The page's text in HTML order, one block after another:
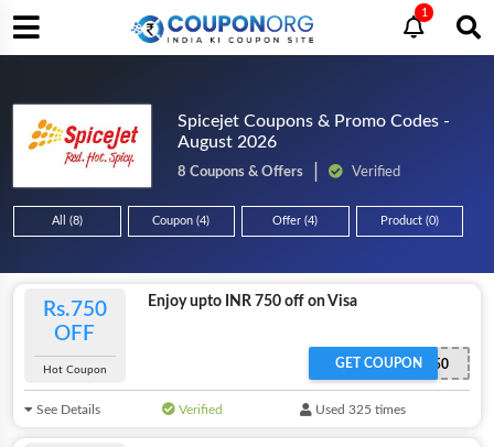
1
Spicejet Coupons & Promo Codes -
August 2026
8 Coupons & Offers Verified
All (8) Coupon (4) Offer (4) Product (0)
Rs.750
OFF
Hot Coupon
Enjoy upto INR 750 off on Visa
VISA750
GET COUPON
See Details Verified Used 325 times